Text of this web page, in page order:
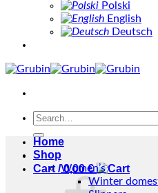
Polski
English
Deutsch
Search
Cart /0,00€
Home
Shop
Women’s
Winter